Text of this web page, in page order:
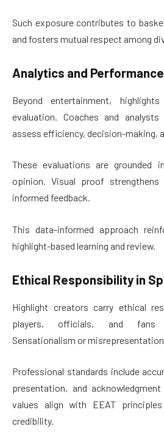
Such exposure contributes to
and fosters mutual respect among
Analytics and
Beyond entertainment,
evaluation. Coaches and
assess efficiency, decision-making,
These evaluations are grounded
opinion. Visual proof strengthens
informed feedback.
This data-informed approach
highlight-based learning and review.
Ethical Responsibility in
Highlight creators carry ethical
players, officials, and fans
Sensationalism or
Professional standards include
presentation, and
values align with EEAT
credibility.